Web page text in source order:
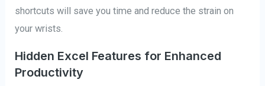
shortcuts will save you time and reduce the strain on
your wrists.
Hidden Excel Features for Enhanced
Productivity